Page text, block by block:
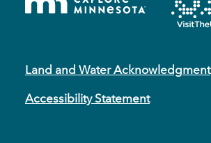
Land and Water Acknowledgment
Accessibility Statement